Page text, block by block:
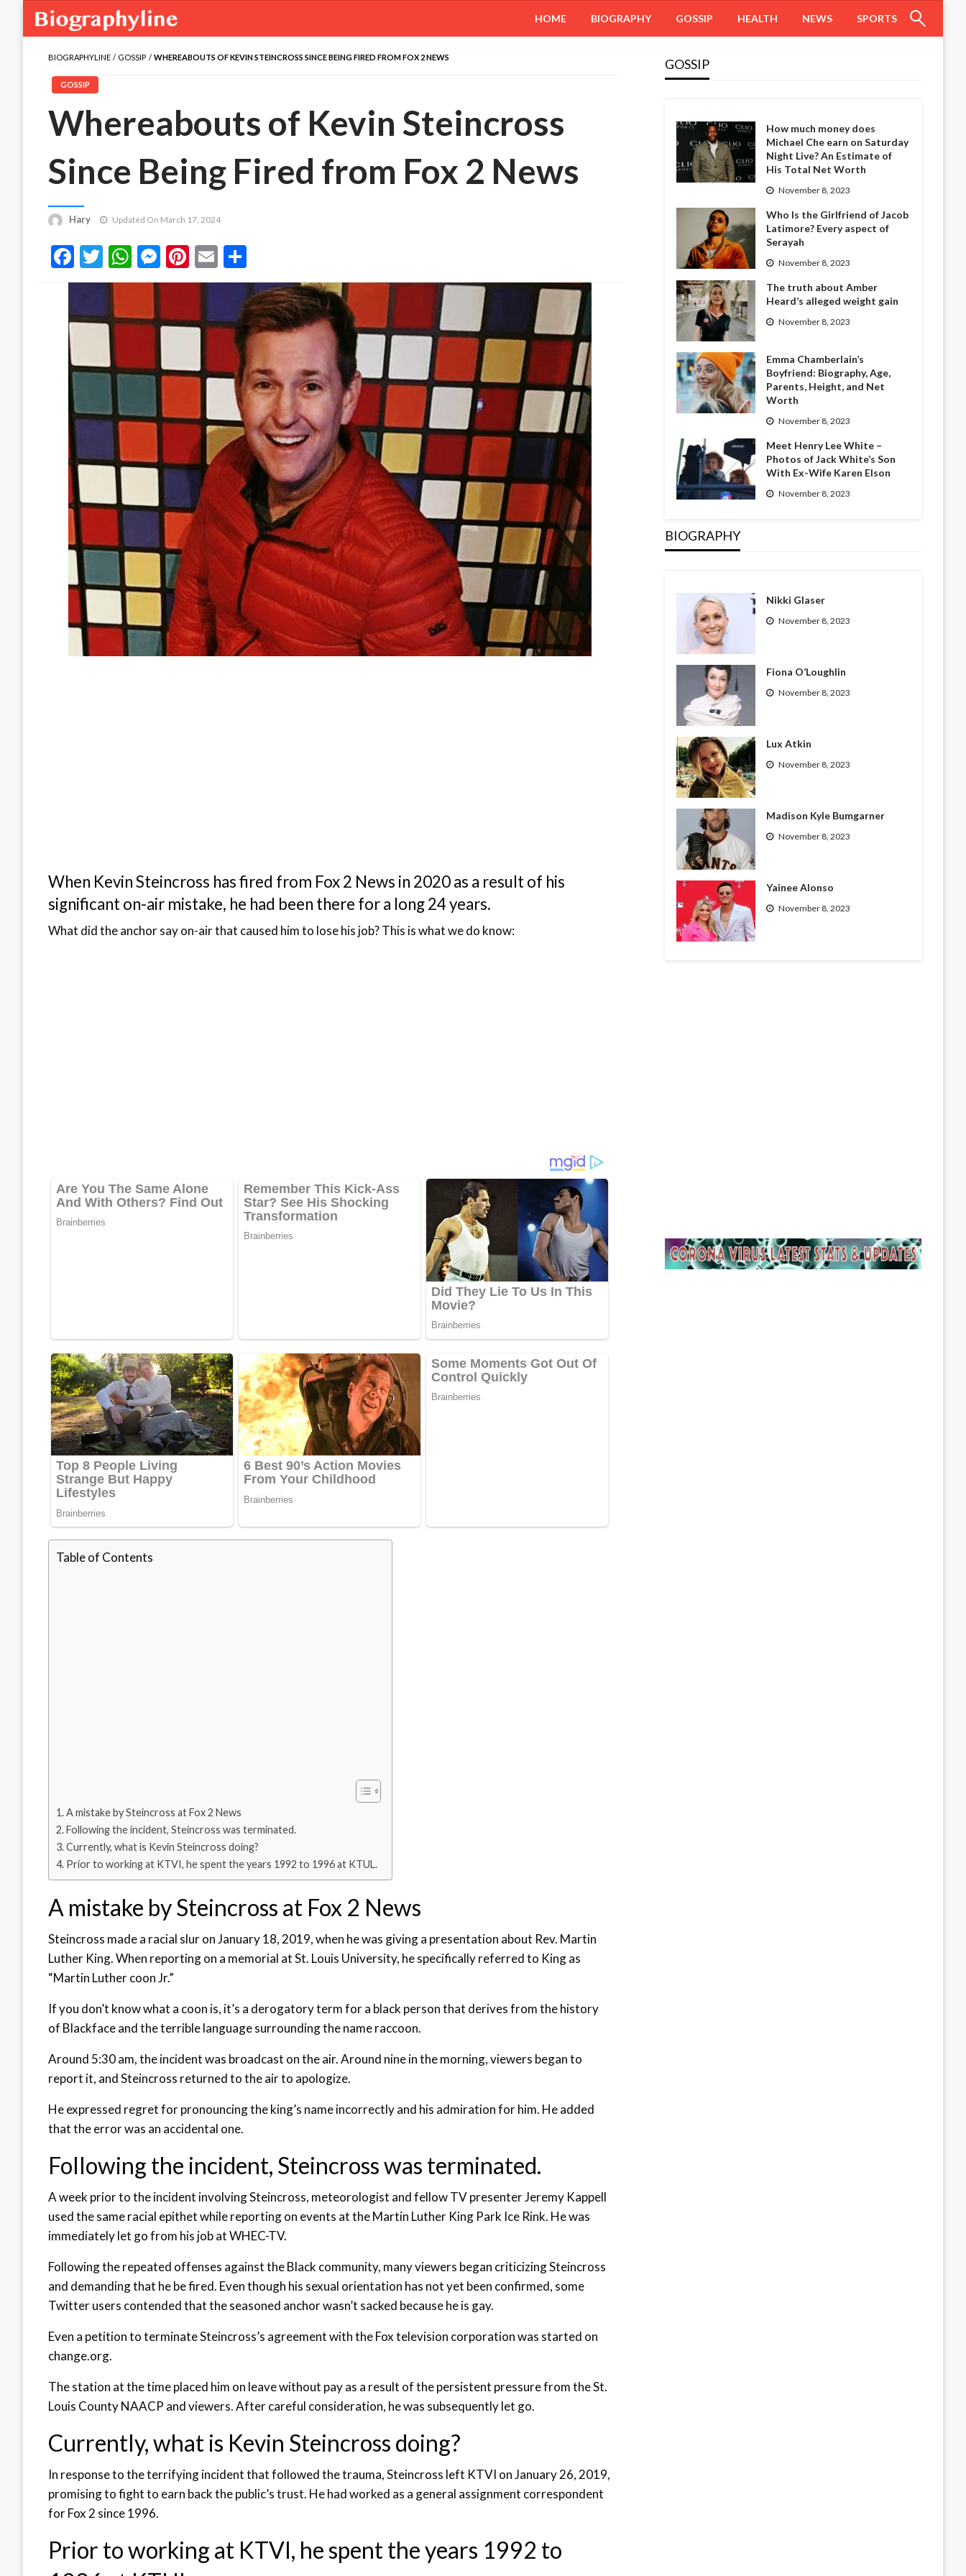
HOME BIOGRAPHY GOSSIP HEALTH NEWS SPORTS
BIOGRAPHYLINE GOSSIP WHEREABOUTS OF KEVIN STEINCROSS SINCE BEING FIRED FROM FOX 2 NEWS
GOSSIP
Whereabouts of Kevin Steincross
Since Being Fired from Fox 2 News
Hary Updated On March 17, 2024
Facebook
Twitter
WhatsApp
Messenger
Pinterest
Email
When Kevin Steincross has fired from Fox 2 News in 2020 as a result of his
significant on-air mistake, he had been there for a long 24 years.
What did the anchor say on-air that caused him to lose his job? This is what we do know:
Table of Contents
A mistake by Steincross at Fox 2 News
Following the incident, Steincross was terminated.
Currently, what is Kevin Steincross doing?
Prior to working at KTVI, he spent the years 1992 to 1996 at KTUL.
A mistake by Steincross at Fox 2 News
Steincross made a racial slur on January 18, 2019, when he was giving a presentation about Rev. Martin
Luther King. When reporting on a memorial at St. Louis University, he specifically referred to King as
“Martin Luther coon Jr.”
If you don’t know what a coon is, it’s a derogatory term for a black person that derives from the history
of Blackface and the terrible language surrounding the name raccoon.
Around 5:30 am, the incident was broadcast on the air. Around nine in the morning, viewers began to
report it, and Steincross returned to the air to apologize.
He expressed regret for pronouncing the king’s name incorrectly and his admiration for him. He added
that the error was an accidental one.
Following the incident, Steincross was terminated.
A week prior to the incident involving Steincross, meteorologist and fellow TV presenter Jeremy Kappell
used the same racial epithet while reporting on events at the Martin Luther King Park Ice Rink. He was
immediately let go from his job at WHEC-TV.
Following the repeated offenses against the Black community, many viewers began criticizing Steincross
and demanding that he be fired. Even though his sexual orientation has not yet been confirmed, some
Twitter users contended that the seasoned anchor wasn’t sacked because he is gay.
Even a petition to terminate Steincross’s agreement with the Fox television corporation was started on
change.org.
The station at the time placed him on leave without pay as a result of the persistent pressure from the St.
Louis County NAACP and viewers. After careful consideration, he was subsequently let go.
Currently, what is Kevin Steincross doing?
In response to the terrifying incident that followed the trauma, Steincross left KTVI on January 26, 2019,
promising to fight to earn back the public’s trust. He had worked as a general assignment correspondent
for Fox 2 since 1996.
Prior to working at KTVI, he spent the years 1992 to
GOSSIP
How much money does
Michael Che earn on Saturday
Night Live? An Estimate of
His Total Net Worth
November 8, 2023
Who Is the Girlfriend of Jacob
Latimore? Every aspect of
Serayah
November 8, 2023
The truth about Amber
Heard’s alleged weight gain
November 8, 2023
Emma Chamberlain’s
Boyfriend: Biography, Age,
Parents, Height, and Net
Worth
November 8, 2023
Meet Henry Lee White –
Photos of Jack White’s Son
With Ex-Wife Karen Elson
November 8, 2023
BIOGRAPHY
Nikki Glaser
November 8, 2023
Fiona O’Loughlin
November 8, 2023
Lux Atkin
November 8, 2023
Madison Kyle Bumgarner
November 8, 2023
Yainee Alonso
November 8, 2023